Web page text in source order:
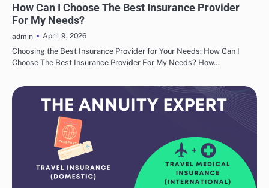
How Can I Choose The Best Insurance Provider
For My Needs?
admin
April 9, 2026
Choosing the Best Insurance Provider for Your Needs: How Can I
Choose The Best Insurance Provider For My Needs? How…